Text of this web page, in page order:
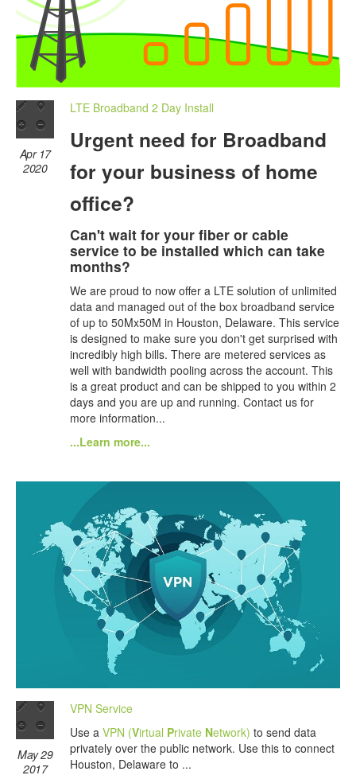
Apr 17
2020
LTE Broadband 2 Day Install
Urgent need for Broadband
for your business of home
office?
Can't wait for your fiber or cable
service to be installed which can take
months?
We are proud to now offer a LTE solution of unlimited
data and managed out of the box broadband service
of up to 50Mx50M in Houston, Delaware. This service
is designed to make sure you don't get surprised with
incredibly high bills. There are metered services as
well with bandwidth pooling across the account. This
is a great product and can be shipped to you within 2
days and you are up and running. Contact us for
more information...
...Learn more...
May 29
2017
VPN Service
Use a VPN (Virtual Private Network) to send data
privately over the public network. Use this to connect
Houston, Delaware to ...